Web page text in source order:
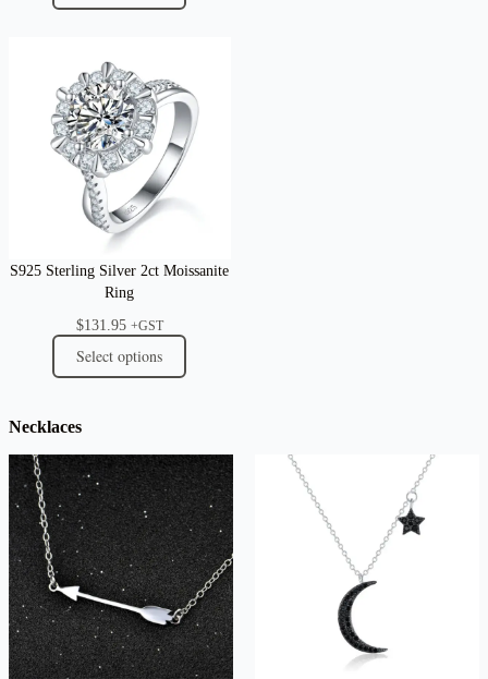
S925 Sterling Silver 2ct Moissanite
Ring
$131.95 +GST
Select options
Necklaces